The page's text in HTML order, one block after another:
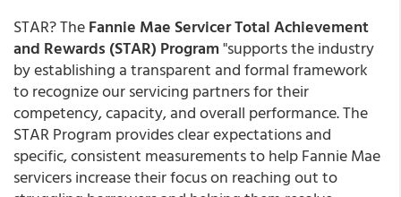
STAR? TheFannie Mae Servicer Total Achievement
and Rewards (STAR) Program"supports the industry
by establishing a transparent and formal framework
to recognize our servicing partners for their
competency, capacity, and overall performance. The
STAR Program provides clear expectations and
specific, consistent measurements to help Fannie Mae
servicers increase their focus on reaching out to